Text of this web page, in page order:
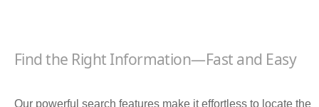
Find the Right Information—Fast and Easy
Our powerful search features make it effortless to locate the